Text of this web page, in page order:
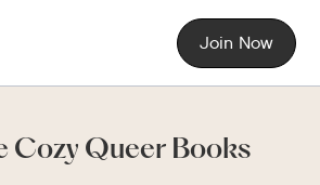
Join Now
Cozy Queer Books